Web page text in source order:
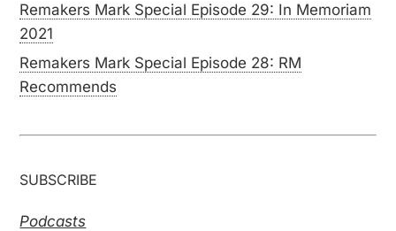
Remakers Mark Special Episode 29: In Memoriam
2021
Remakers Mark Special Episode 28: RM
Recommends
SUBSCRIBE
Podcasts